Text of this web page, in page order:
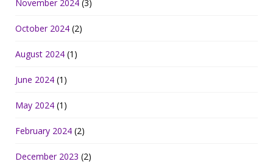
November 2024 (3)
October 2024 (2)
August 2024 (1)
June 2024 (1)
May 2024 (1)
February 2024 (2)
December 2023 (2)